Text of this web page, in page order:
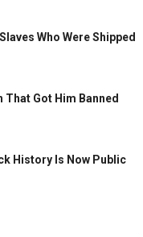
Who Were Shipped
That Got Him Banned
History Is Now Public